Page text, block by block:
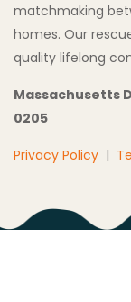
matchmaking
homes. Our
quality lifelong
Massachusetts
0205
Privacy Policy |